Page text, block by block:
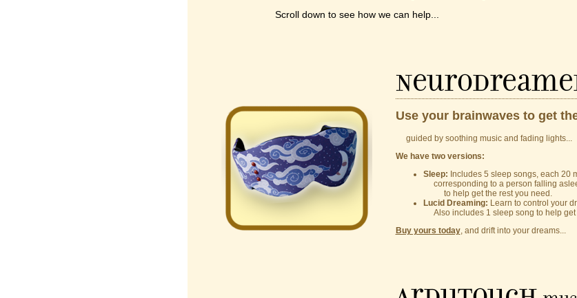
Scroll down to see how we can help...
Use your brainwaves to get
guided by soothing music and fading lights...
We have two versions:
Sleep: Includes 5 sleep songs, each 20
corresponding to a person falling
to help get the rest you need.
Lucid Dreaming: Learn to control your
Also includes 1 sleep song to help get
Buy yours today, and drift into your dreams...